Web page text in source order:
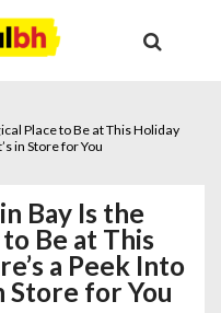
Place to Be at This Holiday
in Store for You
Bay Is the
Be at This
a Peek Into
Store for You